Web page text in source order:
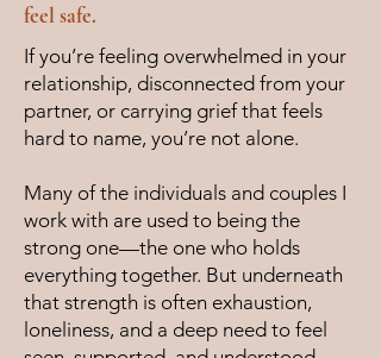
feel safe.
If you’re feeling overwhelmed in your
relationship, disconnected from your
partner, or carrying grief that feels
hard to name, you’re not alone.
Many of the individuals and couples I
work with are used to being the
strong one—the one who holds
everything together. But underneath
that strength is often exhaustion,
loneliness, and a deep need to feel